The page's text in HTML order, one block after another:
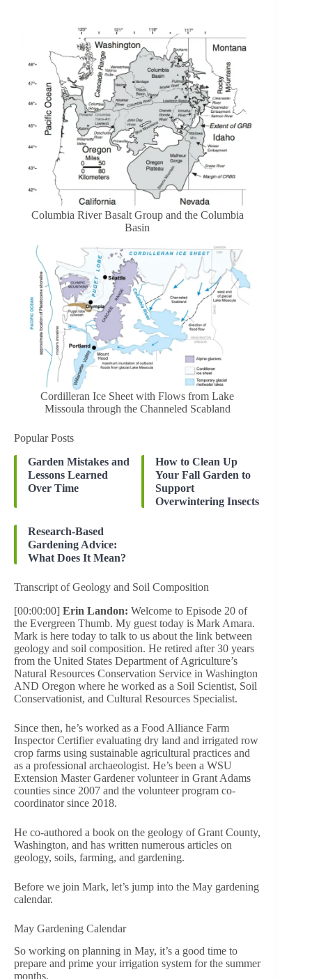
Columbia River Basalt Group and the Columbia
Basin
Cordilleran Ice Sheet with Flows from Lake
Missoula through the Channeled Scabland
Popular Posts
Garden Mistakes and
Lessons Learned
Over Time
How to Clean Up
Your Fall Garden to
Support
Overwintering Insects
Research-Based
Gardening Advice:
What Does It Mean?
Transcript of Geology and Soil Composition
[00:00:00] Erin Landon: Welcome to Episode 20 of
the Evergreen Thumb. My guest today is Mark Amara.
Mark is here today to talk to us about the link between
geology and soil composition. He retired after 30 years
from the United States Department of Agriculture’s
Natural Resources Conservation Service in Washington
AND Oregon where he worked as a Soil Scientist, Soil
Conservationist, and Cultural Resources Specialist.
Since then, he’s worked as a Food Alliance Farm
Inspector Certifier evaluating dry land and irrigated row
crop farms using sustainable agricultural practices and
as a professional archaeologist. He’s been a WSU
Extension Master Gardener volunteer in Grant Adams
counties since 2007 and the volunteer program co-
coordinator since 2018.
He co-authored a book on the geology of Grant County,
Washington, and has written numerous articles on
geology, soils, farming, and gardening.
Before we join Mark, let’s jump into the May gardening
calendar.
May Gardening Calendar
So working on planning in May, it’s a good time to
prepare and prime your irrigation system for the summer
months.